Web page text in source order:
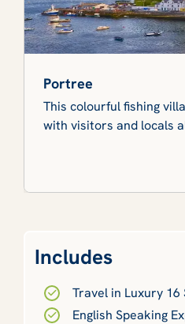
Portree
This colourful fishing
with visitors and locals
Includes
Travel in Luxury 16
English Speaking